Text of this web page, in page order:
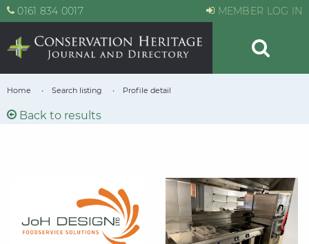
0161 834 0017 MEMBER LOG IN
Home Search listing Profile detail
Back to results